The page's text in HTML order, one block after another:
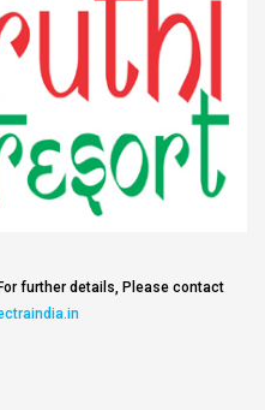
further details, Please contact